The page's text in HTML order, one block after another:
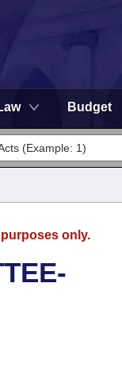
Budget
only.